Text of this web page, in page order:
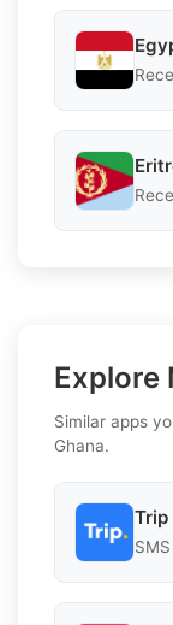
Explore
Similar apps
Ghana.
Trip